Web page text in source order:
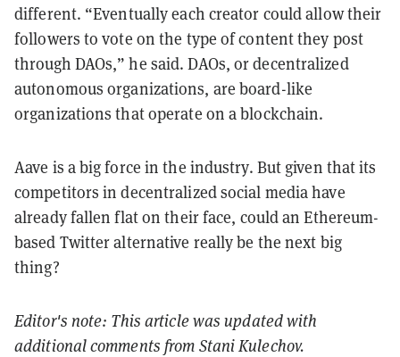
different. “Eventually each creator could allow their
followers to vote on the type of content they post
through DAOs,” he said. DAOs, or decentralized
autonomous organizations, are board-like
organizations that operate on a blockchain.
Aave is a big force in the industry. But given that its
competitors in decentralized social media have
already fallen flat on their face, could an Ethereum-
based Twitter alternative really be the next big
thing?
Editor's note: This article was updated with
additional comments from Stani Kulechov.